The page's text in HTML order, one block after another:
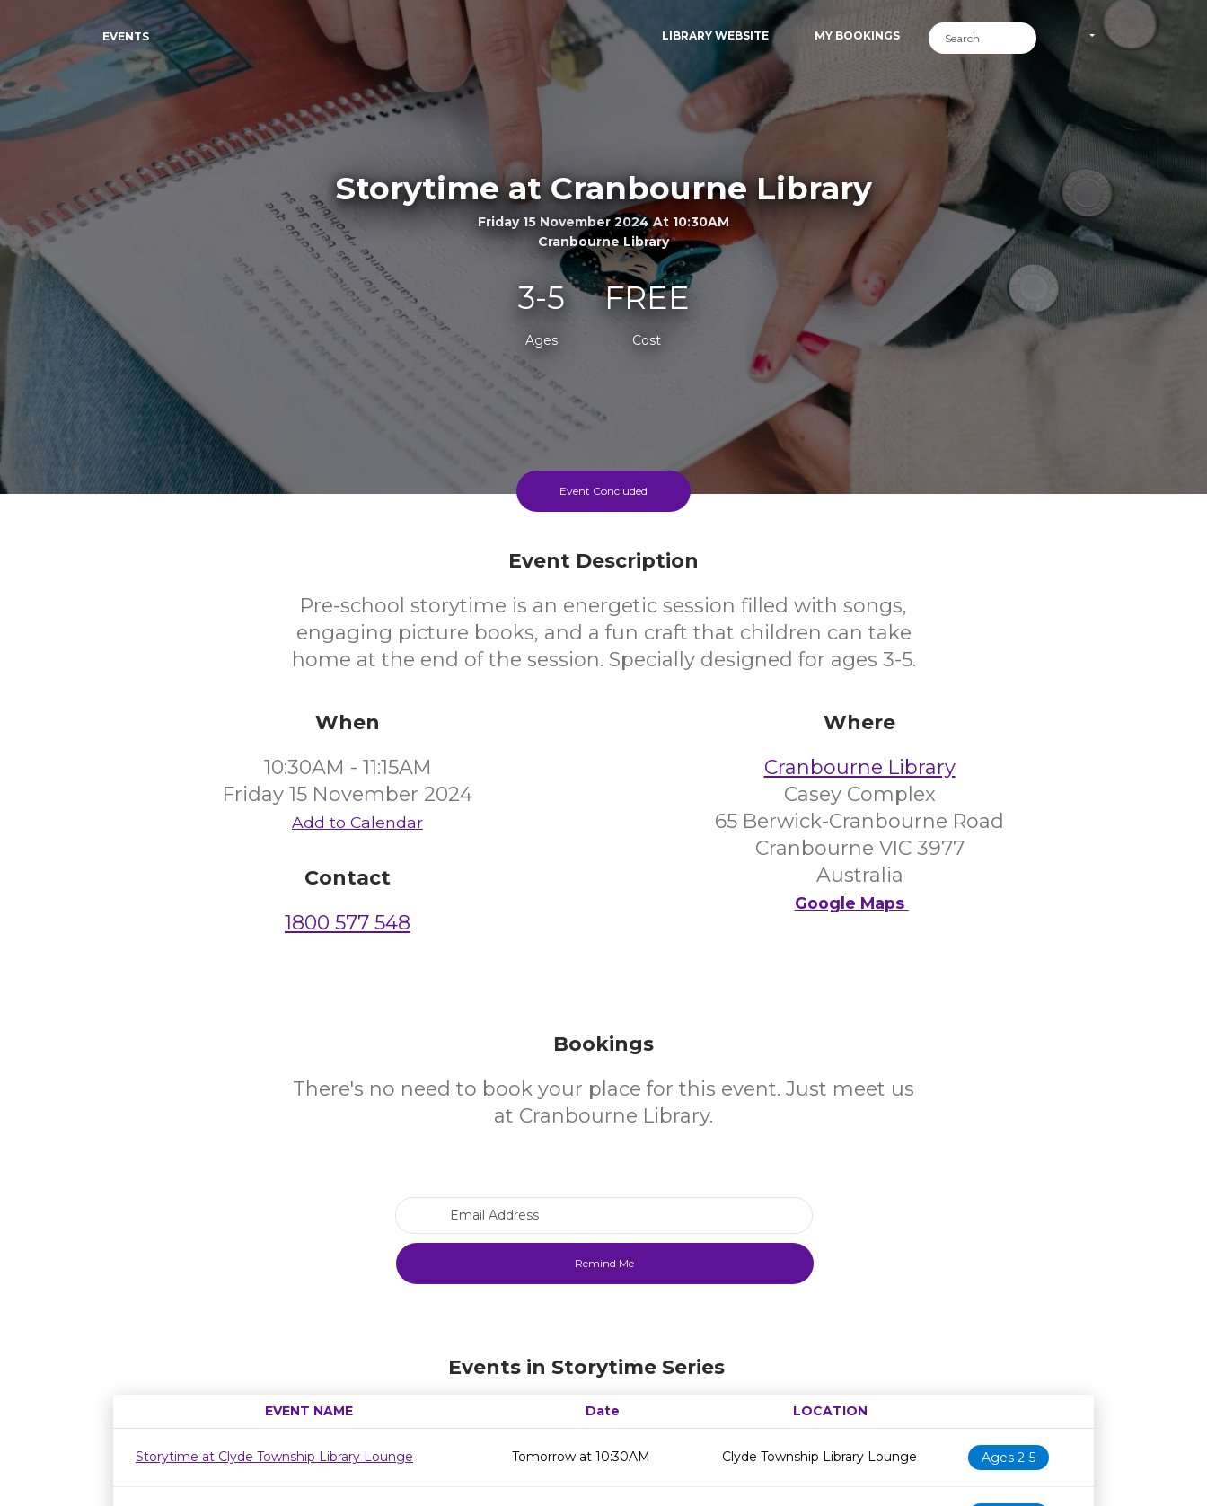
EVENTS LIBRARY WEBSITE MY BOOKINGS
Storytime at Cranbourne Library
Friday 15 November 2024 At 10:30AM
Cranbourne Library
3-5
Ages
FREE
Cost
Event Concluded
Event Description
Pre-school storytime is an energetic session filled with songs,
engaging picture books, and a fun craft that children can take
home at the end of the session. Specially designed for ages 3-5.
When
10:30AM - 11:15AM
Friday 15 November 2024
Add to Calendar
Contact
1800 577 548
Where
Cranbourne Library
Casey Complex
65 Berwick-Cranbourne Road
Cranbourne VIC 3977
Australia
Google Maps
Bookings
There's no need to book your place for this event. Just meet us
at Cranbourne Library.
Events in Storytime Series
EVENT NAME Date
LOCATION
Age restrictionAvailability
Storytime at Clyde Township Library Lounge
Tomorrow at 10:30AM Clyde Township Library Lounge Ages 2-5